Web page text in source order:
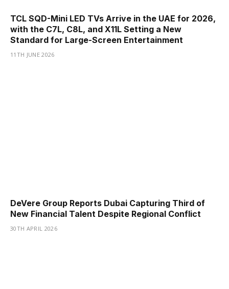
TCL SQD-Mini LED TVs Arrive in the UAE for 2026,
with the C7L, C8L, and X11L Setting a New
Standard for Large-Screen Entertainment
11TH JUNE 2026
DeVere Group Reports Dubai Capturing Third of
New Financial Talent Despite Regional Conflict
30TH APRIL 2026